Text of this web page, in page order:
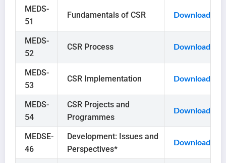
MEDS-
51
Fundamentals of CSR Download
MEDS-
52
CSR Process Download
MEDS-
53
CSR Implementation Download
MEDS-
54
CSR Projects and
Programmes
Download
MEDSE-
46
Development: Issues and
Perspectives*
Download